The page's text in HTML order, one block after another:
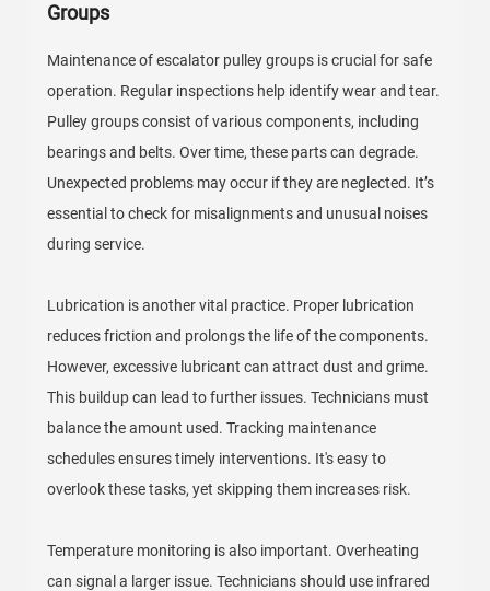
Groups
Maintenance of escalator pulley groups is crucial for safe
operation. Regular inspections help identify wear and tear.
Pulley groups consist of various components, including
bearings and belts. Over time, these parts can degrade.
Unexpected problems may occur if they are neglected. It’s
essential to check for misalignments and unusual noises
during service.
Lubrication is another vital practice. Proper lubrication
reduces friction and prolongs the life of the components.
However, excessive lubricant can attract dust and grime.
This buildup can lead to further issues. Technicians must
balance the amount used. Tracking maintenance
schedules ensures timely interventions. It's easy to
overlook these tasks, yet skipping them increases risk.
Temperature monitoring is also important. Overheating
can signal a larger issue. Technicians should use infrared